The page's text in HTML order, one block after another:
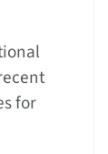
for